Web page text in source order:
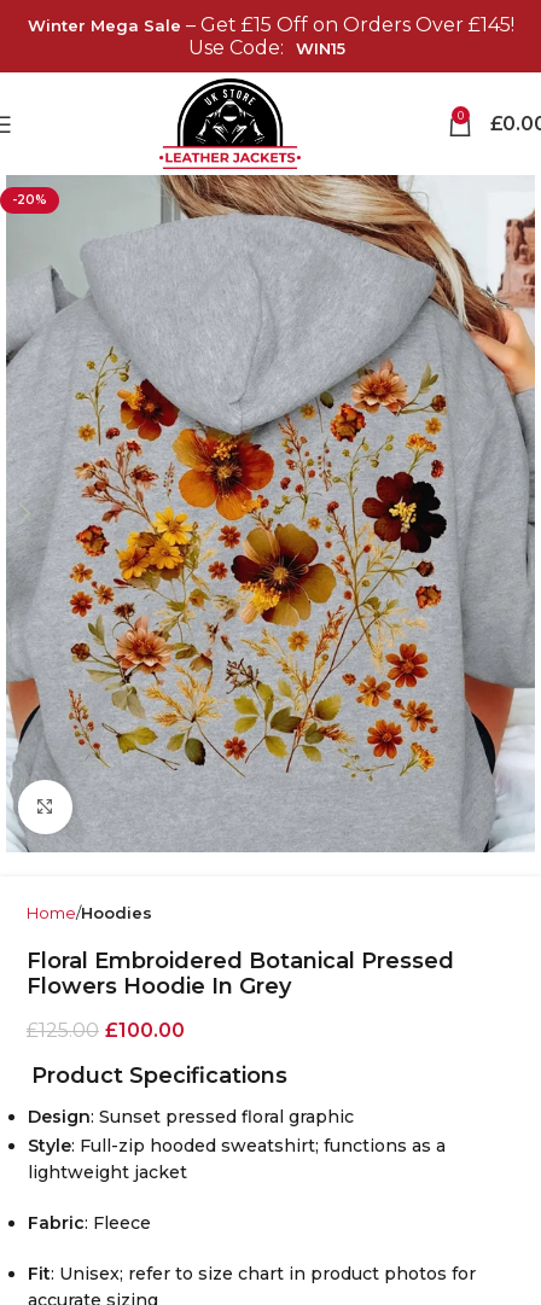
Winter Mega Sale – Get £15 Off on Orders Over £145!
Use Code:
WIN15
0 £
-20%
Click to enlarge
Home Hoodies
Floral Embroidered Botanical Pressed
Flowers Hoodie In Grey
£125.00 £100.00
Product Specifications
Design: Sunset pressed floral graphic
Style: Full-zip hooded sweatshirt; functions as a
lightweight jacket
Fabric: Fleece
Fit: Unisex; refer to size chart in product photos for
accurate sizing